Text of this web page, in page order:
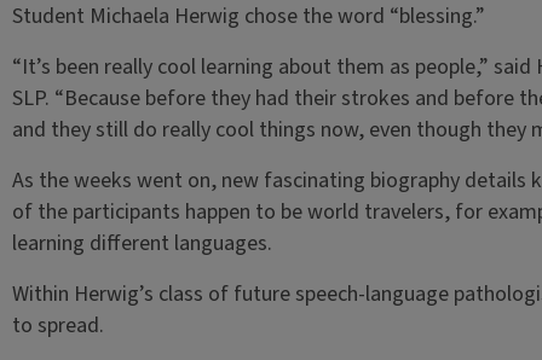
Student Michaela Herwig chose the word “blessing.”
“It’s been really cool learning about them as people,”
SLP. “Because before they had their strokes and before
and they still do really cool things now, even though
As the weeks went on, new fascinating biography
of the participants happen to be world travelers, for
learning different languages.
Within Herwig’s class of future speech-language
to spread.